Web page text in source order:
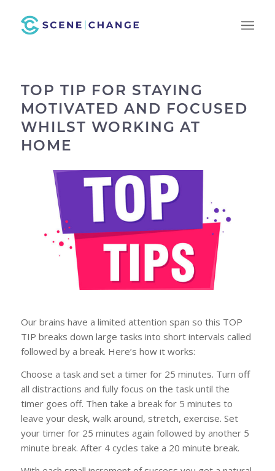
TOP TIP FOR STAYING
MOTIVATED AND FOCUSED
WHILST WORKING AT
HOME
Our brains have a limited attention span so this TOP
TIP breaks down large tasks into short intervals called
followed by a break. Here’s how it works:
Choose a task and set a timer for 25 minutes. Turn off
all distractions and fully focus on the task until the
timer goes off. Then take a break for 5 minutes to
leave your desk, walk around, stretch, exercise. Set
your timer for 25 minutes again followed by another 5
minute break. After 4 cycles take a 20 minute break.